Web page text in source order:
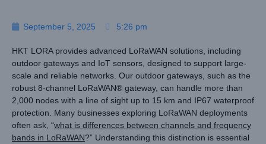
September 5, 2025 5:26 pm
HKT LORA provides advanced LoRaWAN solutions, including
outdoor gateways and IoT sensors, designed to support large-
scale and reliable networks. Our outdoor gateways, such as the
robust 8-channel LoRaWAN® gateway, can handle more than
2,000 nodes with a line of sight up to 15 km and IP67 waterproof
protection. Many businesses exploring LoRaWAN deployments
often ask, “what is differences between channels and frequency
bands in LoRaWAN?” Understanding this distinction is essential